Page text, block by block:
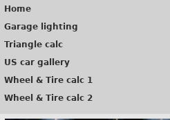
Home
Garage lighting
Triangle calc
US car gallery
Wheel & Tire calc 1
Wheel & Tire calc 2